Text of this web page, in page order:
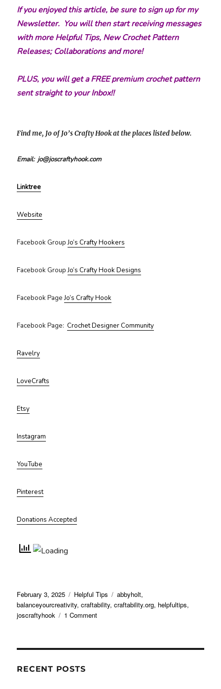
If you enjoyed this article, be sure to sign up for my
Newsletter. You will then start receiving messages
with more Helpful Tips, New Crochet Pattern
Releases; Collaborations and more!
PLUS, you will get a FREE premium crochet pattern
sent straight to your Inbox!!
Find me, Jo of Jo’s Crafty Hook at the places listed below.
Email: jo@joscraftyhook.com
Linktree
Website
Facebook GroupJo’s Crafty Hookers
Facebook GroupJo’s Crafty Hook Designs
Facebook PageJo’s Crafty Hook
Facebook Page:Crochet Designer Community
Ravelry
LoveCrafts
Etsy
Instagram
YouTube
Pinterest
Donations Accepted
Posted
on
February 3, 2025 Categories
Helpful Tips Tags
abbyholt,
balanceyourcreativity,craftability,craftability.org, helpfultips,
joscraftyhook
1 Commenton
Fresh
RECENT POSTS